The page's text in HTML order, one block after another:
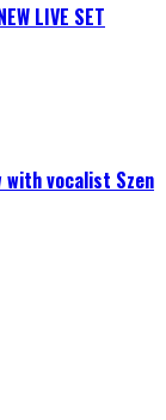
LIVE SET
with vocalist Szen